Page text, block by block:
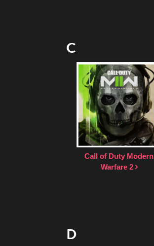
C
Call of Duty Modern
Warfare 2
D